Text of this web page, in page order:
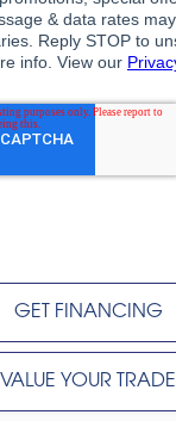
GET FINANCING
VALUE YOUR TRADE